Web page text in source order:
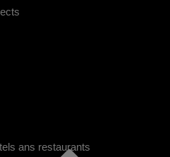
ans restaurants